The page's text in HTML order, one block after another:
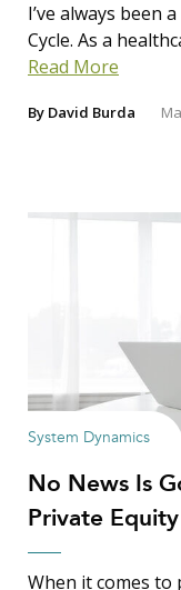
I’ve always been
Cycle. As a
Read More
By David Burda
System Dynamics
No News Is
Private
When it comes to